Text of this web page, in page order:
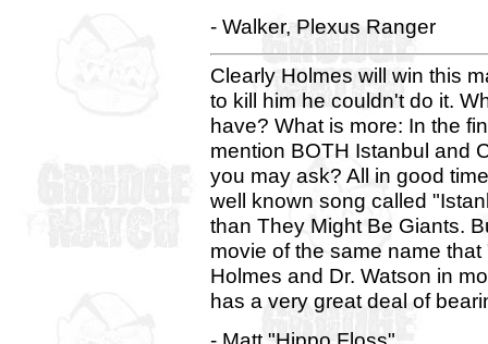
- Walker, Plexus Ranger
Clearly Holmes will win this
to kill him he couldn't do it.
have? What is more: In the
mention BOTH Istanbul and
you may ask? All in good
well known song called
than They Might Be Giants.
movie of the same name
Holmes and Dr. Watson in
has a very great deal of
- Matt "Hippo Floss"